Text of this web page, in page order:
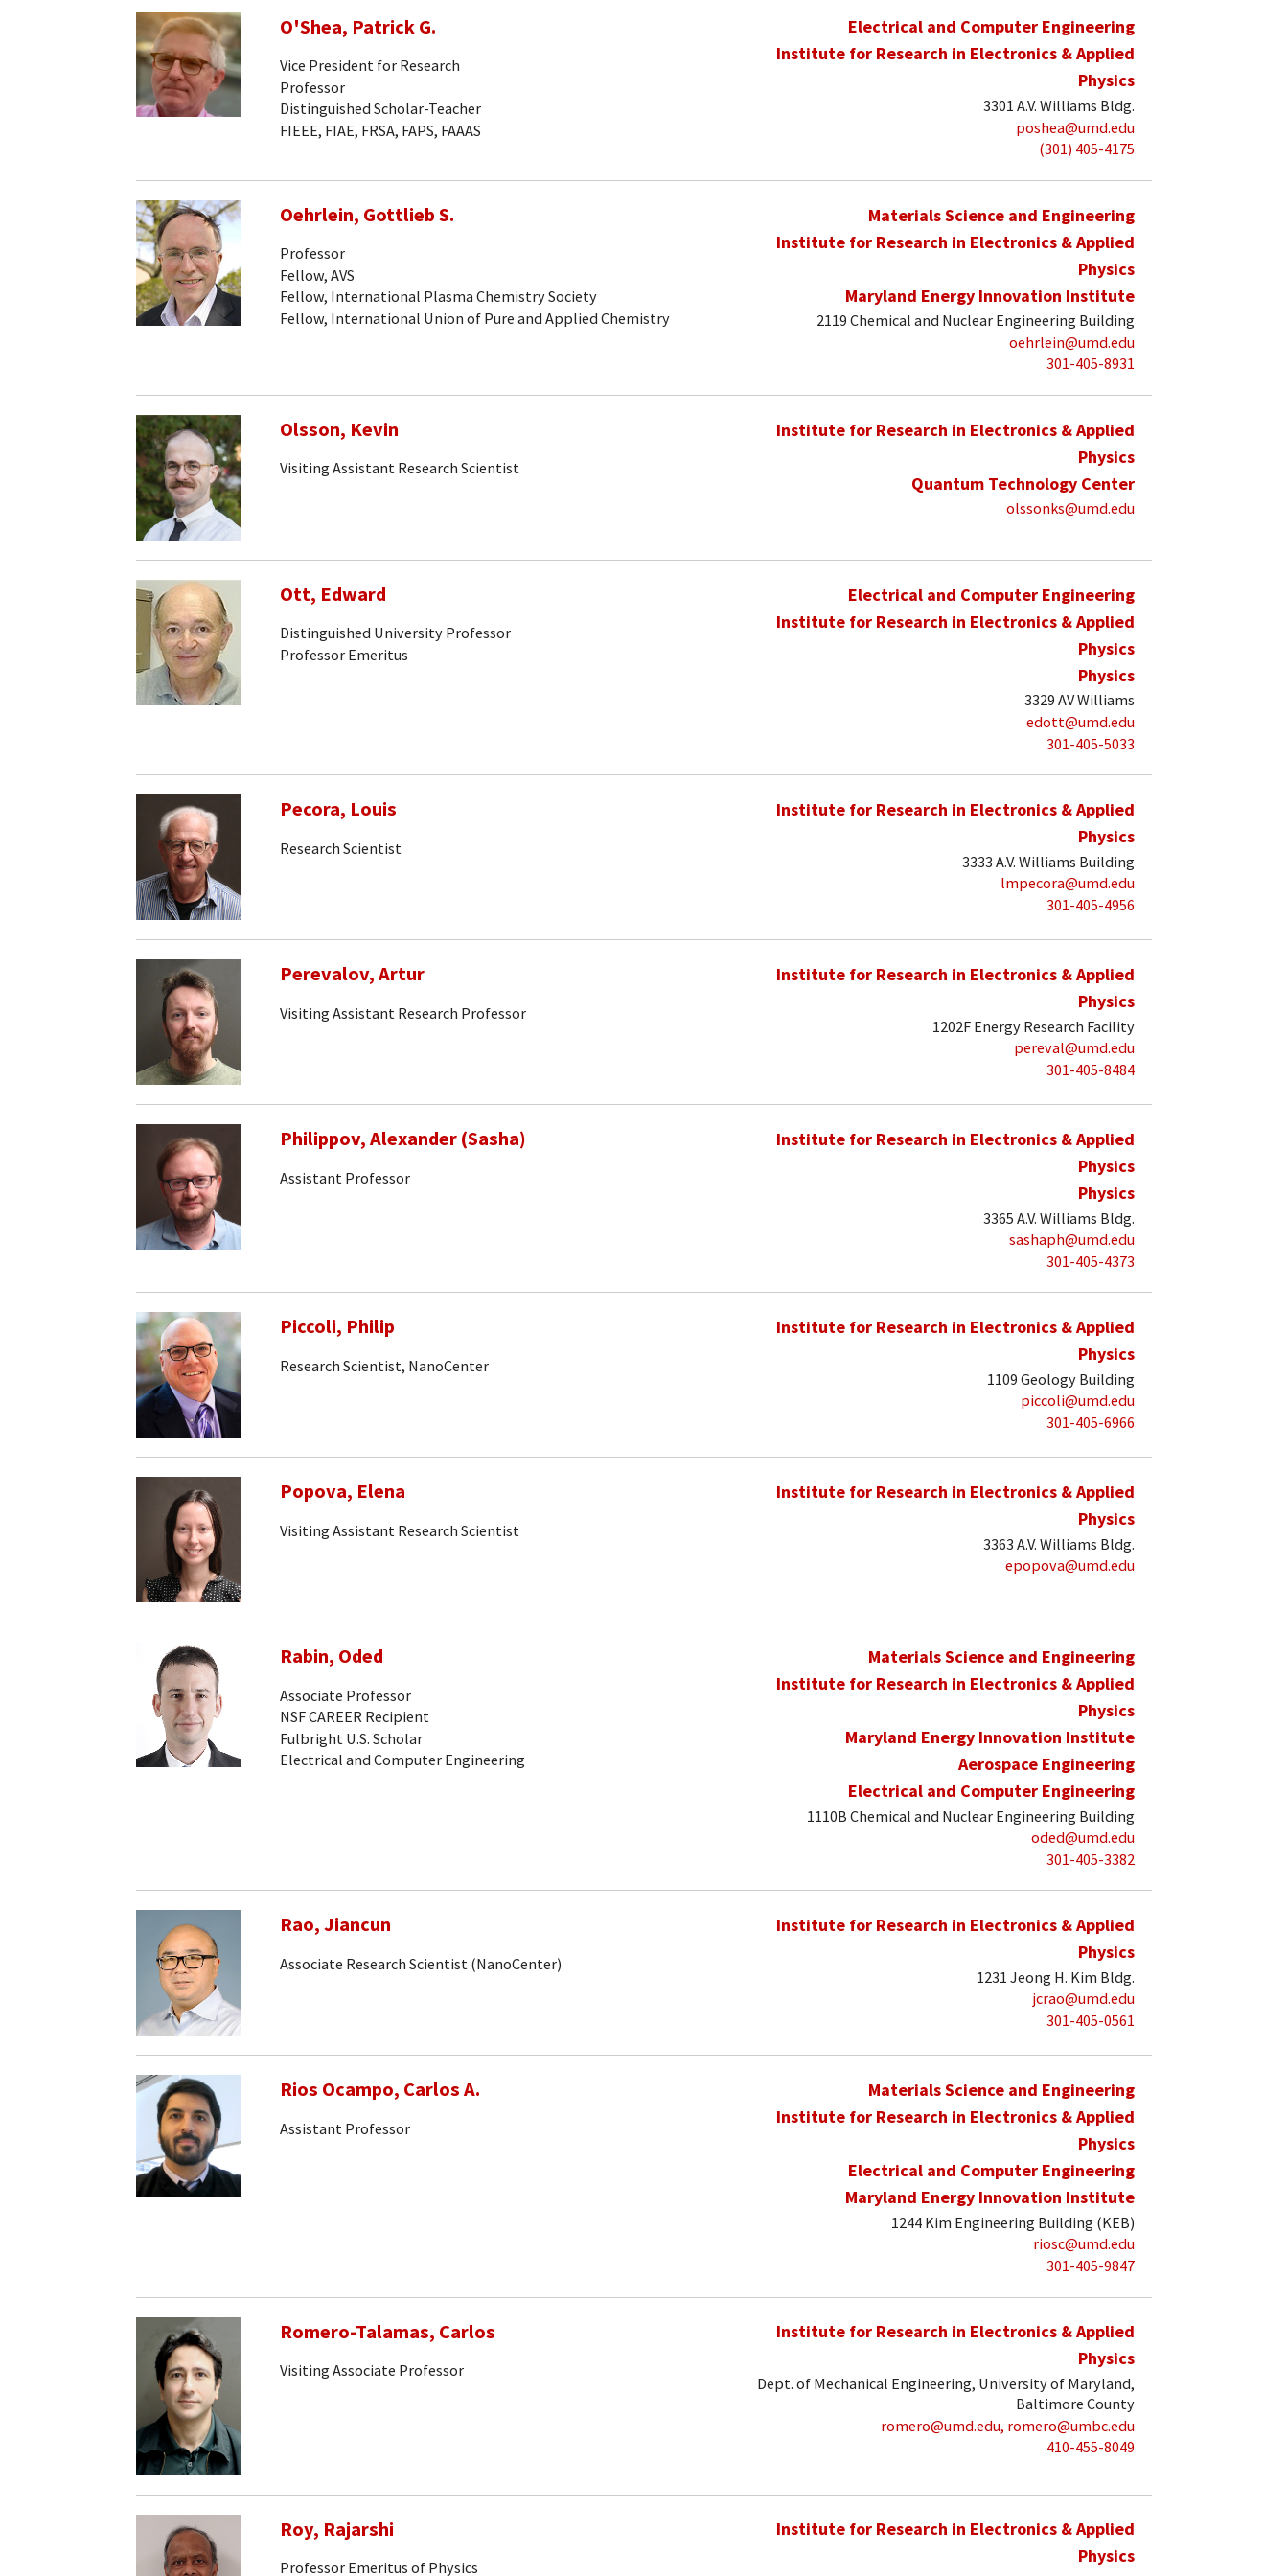
O'Shea, Patrick G.
Vice President for Research
Professor
Distinguished Scholar-Teacher
FIEEE, FIAE, FRSA, FAPS, FAAAS
Electrical and Computer Engineering
Institute for Research in Electronics & Applied
Physics
3301 A.V. Williams Bldg.
poshea@umd.edu
(301) 405-4175
Oehrlein, Gottlieb S.
Professor
Fellow, AVS
Fellow, International Plasma Chemistry Society
Fellow, International Union of Pure and Applied Chemistry
Materials Science and Engineering
Institute for Research in Electronics & Applied
Physics
Maryland Energy Innovation Institute
2119 Chemical and Nuclear Engineering Building
oehrlein@umd.edu
301-405-8931
Olsson, Kevin
Visiting Assistant Research Scientist
Institute for Research in Electronics & Applied
Physics
Quantum Technology Center
olssonks@umd.edu
Ott, Edward
Distinguished University Professor
Professor Emeritus
Electrical and Computer Engineering
Institute for Research in Electronics & Applied
Physics
Physics
3329 AV Williams
edott@umd.edu
301-405-5033
Pecora, Louis
Research Scientist
Institute for Research in Electronics & Applied
Physics
3333 A.V. Williams Building
lmpecora@umd.edu
301-405-4956
Perevalov, Artur
Visiting Assistant Research Professor
Institute for Research in Electronics & Applied
Physics
1202F Energy Research Facility
pereval@umd.edu
301-405-8484
Philippov, Alexander (Sasha)
Assistant Professor
Institute for Research in Electronics & Applied
Physics
Physics
3365 A.V. Williams Bldg.
sashaph@umd.edu
301-405-4373
Piccoli, Philip
Research Scientist, NanoCenter
Institute for Research in Electronics & Applied
Physics
1109 Geology Building
piccoli@umd.edu
301-405-6966
Popova, Elena
Visiting Assistant Research Scientist
Institute for Research in Electronics & Applied
Physics
3363 A.V. Williams Bldg.
epopova@umd.edu
Rabin, Oded
Associate Professor
NSF CAREER Recipient
Fulbright U.S. Scholar
Electrical and Computer Engineering
Materials Science and Engineering
Institute for Research in Electronics & Applied
Physics
Maryland Energy Innovation Institute
Aerospace Engineering
Electrical and Computer Engineering
1110B Chemical and Nuclear Engineering Building
oded@umd.edu
301-405-3382
Rao, Jiancun
Associate Research Scientist (NanoCenter)
Institute for Research in Electronics & Applied
Physics
1231 Jeong H. Kim Bldg.
jcrao@umd.edu
301-405-0561
Rios Ocampo, Carlos A.
Assistant Professor
Materials Science and Engineering
Institute for Research in Electronics & Applied
Physics
Electrical and Computer Engineering
Maryland Energy Innovation Institute
1244 Kim Engineering Building (KEB)
riosc@umd.edu
301-405-9847
Romero-Talamas, Carlos
Visiting Associate Professor
Institute for Research in Electronics & Applied
Physics
Dept. of Mechanical Engineering, University of Maryland,
Baltimore County
romero@umd.edu, romero@umbc.edu
410-455-8049
Roy, Rajarshi
Professor Emeritus of Physics
Institute for Research in Electronics & Applied
Physics